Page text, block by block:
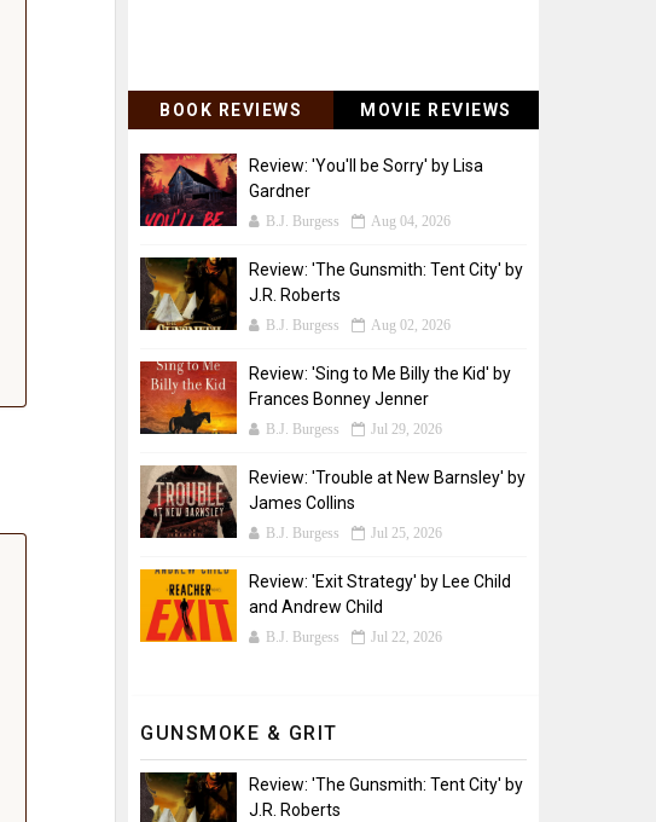
BOOK REVIEWS MOVIE REVIEWS
Review: 'You'll be Sorry' by Lisa
Gardner
B.J. Burgess Aug 04, 2026
Review: 'The Gunsmith: Tent City' by
J.R. Roberts
B.J. Burgess Aug 02, 2026
Review: 'Sing to Me Billy the Kid' by
Frances Bonney Jenner
B.J. Burgess Jul 29, 2026
Review: 'Trouble at New Barnsley' by
James Collins
B.J. Burgess Jul 25, 2026
Review: 'Exit Strategy' by Lee Child
and Andrew Child
B.J. Burgess Jul 22, 2026
GUNSMOKE & GRIT
Review: 'The Gunsmith: Tent City' by
J.R. Roberts